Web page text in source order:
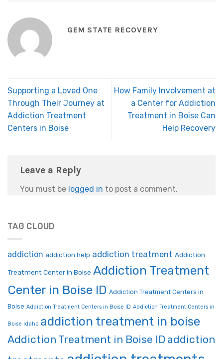
GEM STATE RECOVERY
Supporting a Loved One
Through Their Journey at
Addiction Treatment
Centers in Boise
How Family Involvement at
a Center for Addiction
Treatment in Boise Can
Help Recovery
Leave a Reply
You must be logged in to post a comment.
TAG CLOUD
addiction addiction help addiction treatment Addiction
Treatment Center in Boise Addiction Treatment
Center in Boise ID Addiction Treatment Centers in
Boise Addiction Treatment Centers in Boise ID Addiction Treatment Centers in
Boise Idaho addiction treatment in boise
Addiction Treatment in Boise ID addiction